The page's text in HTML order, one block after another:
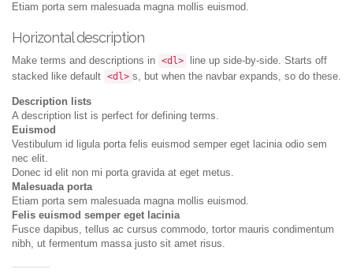
Etiam porta sem malesuada magna mollis euismod.
Horizontal description
Make terms and descriptions in <dl>
line up side-by-side. Starts off
stacked like default <dl> s, but when the navbar expands, so do these.
Description lists
A description list is perfect for defining terms.
Euismod
Vestibulum id ligula porta felis euismod semper eget lacinia odio sem
nec elit.
Donec id elit non mi porta gravida at eget metus.
Malesuada porta
Etiam porta sem malesuada magna mollis euismod.
Felis euismod semper eget lacinia
Fusce dapibus, tellus ac cursus commodo, tortor mauris condimentum
nibh, ut fermentum massa justo sit amet risus.